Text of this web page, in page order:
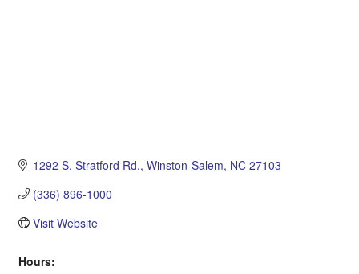
1292 S. Stratford Rd. Winston-Salem NC 27103
(336) 896-1000
Visit Website
Hours: